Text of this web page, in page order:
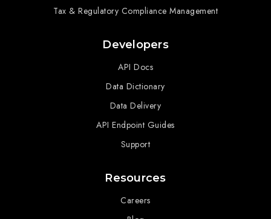
Tax & Regulatory Compliance Management
Developers
API Docs
Data Dictionary
Data Delivery
API Endpoint Guides
Support
Resources
Careers